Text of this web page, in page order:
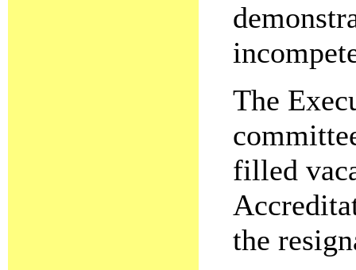
The
filled
the